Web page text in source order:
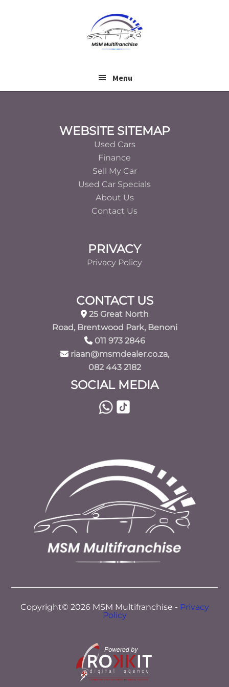
Menu
WEBSITE SITEMAP
Used Cars
Finance
Sell My Car
Used Car Specials
About Us
Contact Us
PRIVACY
Privacy Policy
CONTACT US
25 Great North
Road, Brentwood Park, Benoni
011 973 2846
riaan@msmdealer.co.za,
082 443 2182
SOCIAL MEDIA
Copyright© 2026 MSM Multifranchise - Privacy
Policy